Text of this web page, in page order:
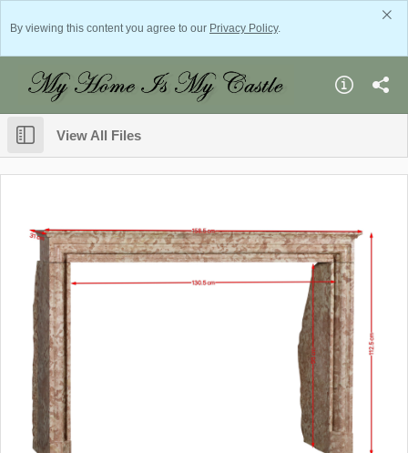
By viewing this content you agree to our Privacy Policy.
View All Files